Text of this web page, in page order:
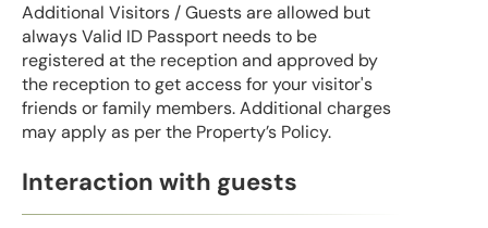
Additional Visitors / Guests are allowed but
always Valid ID Passport needs to be
registered at the reception and approved by
the reception to get access for your visitor's
friends or family members. Additional charges
may apply as per the Property’s Policy.
Interaction with guests